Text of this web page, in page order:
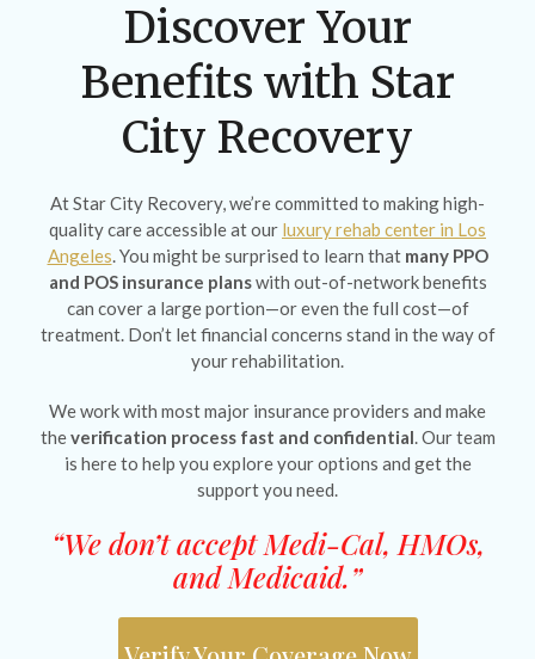
Discover Your
Benefits with Star
City Recovery
At Star City Recovery, we’re committed to making high-
quality care accessible at our luxury rehab center in Los
Angeles. You might be surprised to learn that many PPO
and POS insurance planswith out-of-network benefits
can cover a large portion—or even the full cost—of
treatment. Don’t let financial concerns stand in the way of
your rehabilitation.
We work with most major insurance providers and make
theverification process fast and confidential. Our team
is here to help you explore your options and get the
support you need.
“We don’t accept Medi-Cal, HMOs,
and Medicaid.”